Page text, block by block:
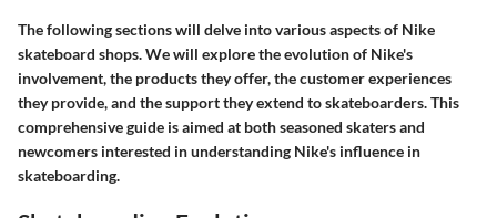
The following sections will delve into various aspects of Nike
skateboard shops. We will explore the evolution of Nike's
involvement, the products they offer, the customer experiences
they provide, and the support they extend to skateboarders. This
comprehensive guide is aimed at both seasoned skaters and
newcomers interested in understanding Nike's influence in
skateboarding.